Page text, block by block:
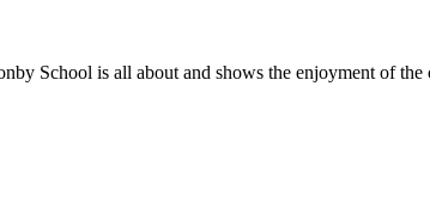
is all about and shows the enjoyment of the